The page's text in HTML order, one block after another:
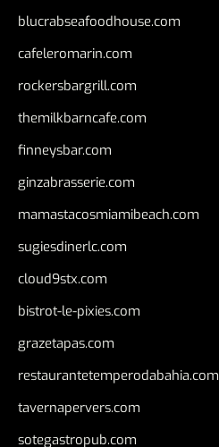
blucrabseafoodhouse.com
cafeleromarin.com
rockersbargrill.com
themilkbarncafe.com
finneysbar.com
ginzabrasserie.com
mamastacosmiamibeach.com
sugiesdinerlc.com
cloud9stx.com
bistrot-le-pixies.com
grazetapas.com
restaurantetemperodabahia.com
tavernapervers.com
sotegastropub.com